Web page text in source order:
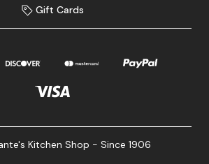
Gift Cards
Kitchen Shop - Since 1906